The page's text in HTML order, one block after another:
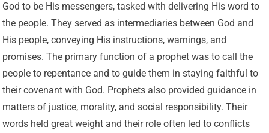
God to be His messengers, tasked with delivering His word to
the people. They served as intermediaries between God and
His people, conveying His instructions, warnings, and
promises. The primary function of a prophet was to call the
people to repentance and to guide them in staying faithful to
their covenant with God. Prophets also provided guidance in
matters of justice, morality, and social responsibility. Their
words held great weight and their role often led to conflicts